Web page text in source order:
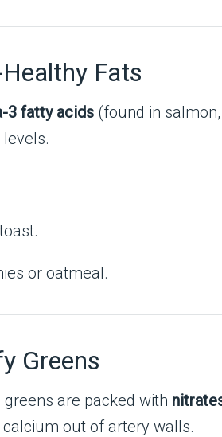
Fats
3 fatty acids (found in
or oatmeal.
Greens
are packed with
calcium out of artery walls.